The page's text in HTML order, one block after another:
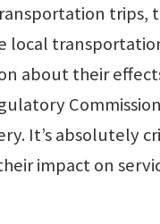
trips,
local
about their
It’s absolutely
impact on